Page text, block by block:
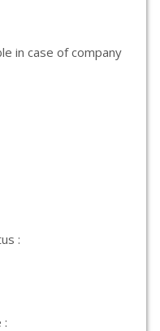
in case of company
:
: